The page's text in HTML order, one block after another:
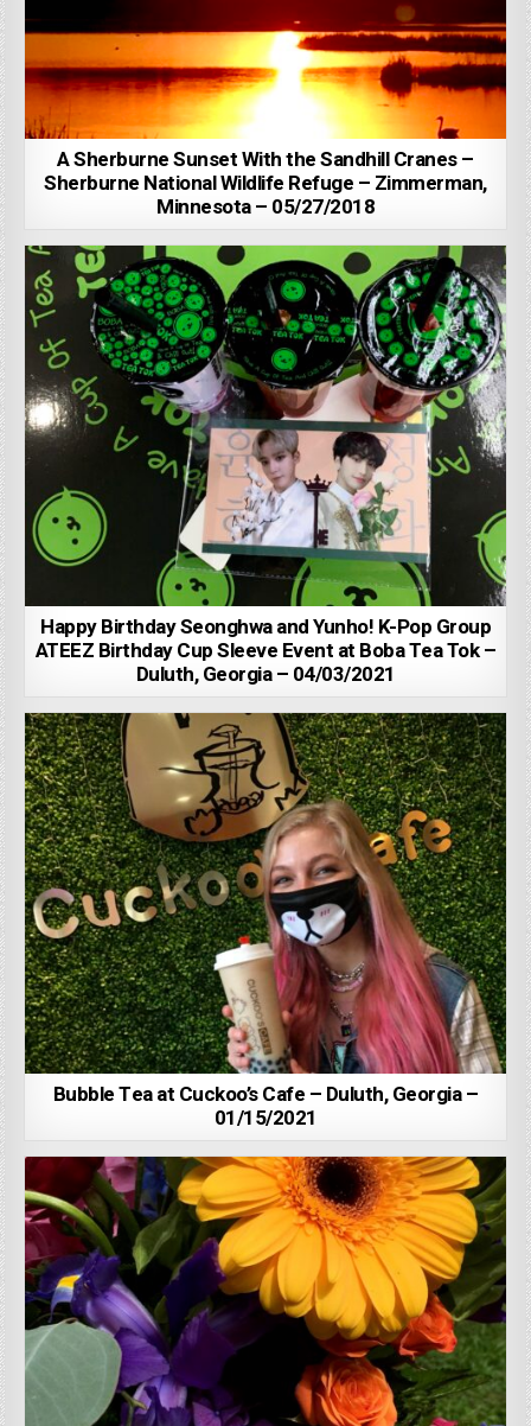
A Sherburne Sunset With the Sandhill Cranes –
Sherburne National Wildlife Refuge – Zimmerman,
Minnesota – 05/27/2018
Happy Birthday Seonghwa and Yunho! K-Pop Group
ATEEZ Birthday Cup Sleeve Event at Boba Tea Tok –
Duluth, Georgia – 04/03/2021
Bubble Tea at Cuckoo’s Cafe – Duluth, Georgia –
01/15/2021